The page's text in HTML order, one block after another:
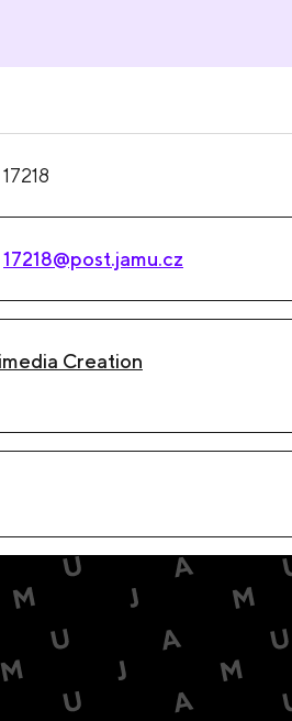
17218
17218@post.jamu.cz
Creation